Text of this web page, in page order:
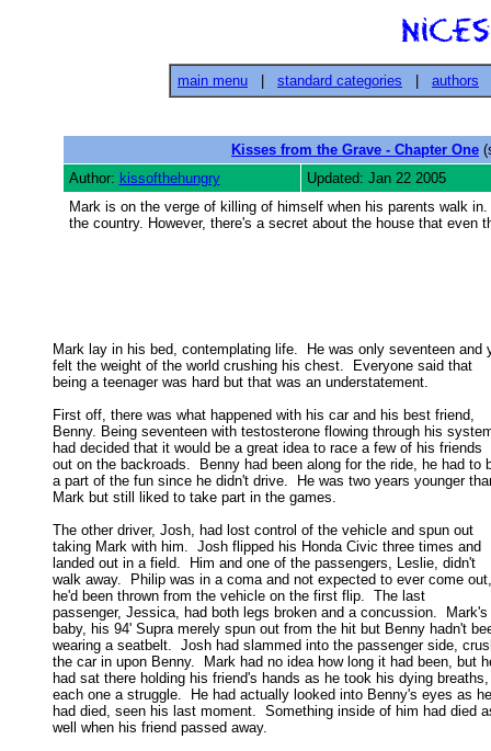
main menu standard categories authors
Kisses from the Grave - Chapter One
Author: kissofthehungry
Updated: Jan 22 2005
Mark is on the verge of killing of himself when his parents walk
the country. However, there's a secret about the house that even
Mark lay in his bed, contemplating life.  He was only seventeen and
felt the weight of the world crushing his chest.  Everyone said that
being a teenager was hard but that was an understatement.
First off, there was what happened with his car and his best friend,
Benny. Being seventeen with testosterone flowing through his
had decided that it would be a great idea to race a few of his friends
out on the backroads.  Benny had been along for the ride, he had to
a part of the fun since he didn't drive.  He was two years younger
Mark but still liked to take part in the games.
The other driver, Josh, had lost control of the vehicle and spun out
taking Mark with him.  Josh flipped his Honda Civic three times and
landed out in a field.  Him and one of the passengers, Leslie, didn't
walk away.  Philip was in a coma and not expected to ever come
he'd been thrown from the vehicle on the first flip.  The last
passenger, Jessica, had both legs broken and a concussion.  Mark's
baby, his 94' Supra merely spun out from the hit but Benny hadn't
wearing a seatbelt.  Josh had slammed into the passenger side,
the car in upon Benny.  Mark had no idea how long it had been, but
had sat there holding his friend's hands as he took his dying
each one a struggle.  He had actually looked into Benny's eyes as
had died, seen his last moment.  Something inside of him had died
well when his friend passed away.